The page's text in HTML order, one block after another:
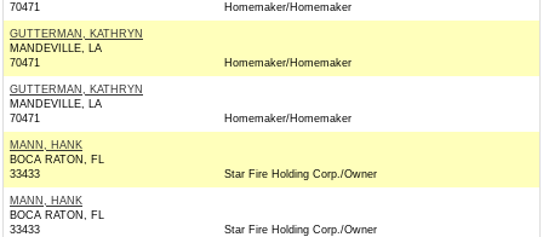
70471
Homemaker/Homemaker
GUTTERMAN, KATHRYN
MANDEVILLE, LA
70471
Homemaker/Homemaker
GUTTERMAN, KATHRYN
MANDEVILLE, LA
70471
Homemaker/Homemaker
MANN, HANK
BOCA RATON, FL
33433
Star Fire Holding Corp./Owner
MANN, HANK
BOCA RATON, FL
33433
Star Fire Holding Corp./Owner